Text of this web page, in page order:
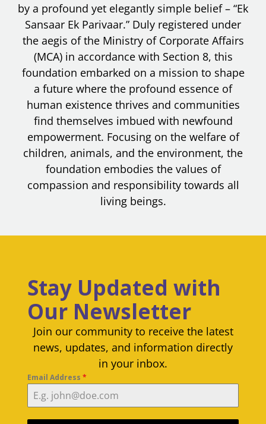
by a profound yet elegantly simple belief – “Ek
Sansaar Ek Parivaar.” Duly registered under
the aegis of the Ministry of Corporate Affairs
(MCA) in accordance with Section 8, this
foundation embarked on a mission to shape
a future where the profound essence of
human existence thrives and communities
find themselves imbued with newfound
empowerment. Focusing on the welfare of
children, animals, and the environment, the
foundation embodies the values of
compassion and responsibility towards all
living beings.
Stay Updated with
Our Newsletter
Join our community to receive the latest
news, updates, and information directly
in your inbox.
Email Address *